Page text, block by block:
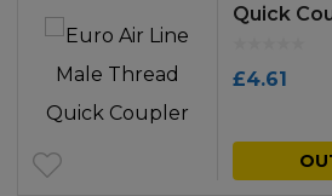
Quick
£4.61